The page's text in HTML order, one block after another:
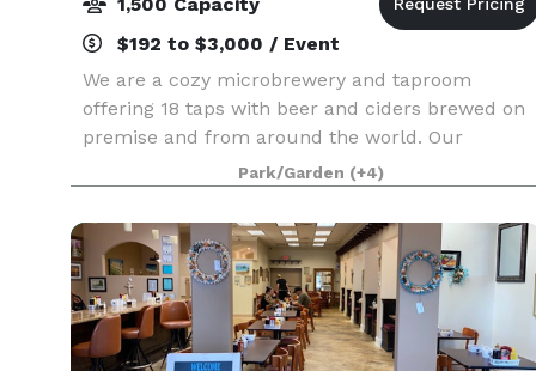
$192 to $3,000 / Event
We are a cozy microbrewery and taproom
offering 18 taps with beer and ciders brewed on
premise and from around the world. Our
brewery is situated on a quaint 2.5 acres with
plenty of room to stroll or play with your furry
friend! We have co
Park/Garden (+4)